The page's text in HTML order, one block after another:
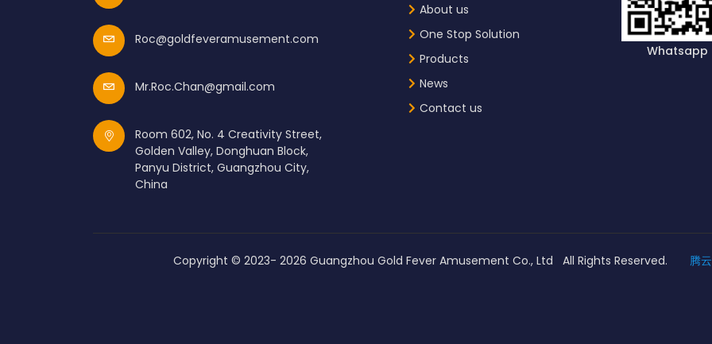
Roc@goldfeveramusement.com
Mr.Roc.Chan@gmail.com
Room 602, No. 4 Creativity Street,
Golden Valley, Donghuan Block,
Panyu District, Guangzhou City,
China
About us
One Stop Solution
Products
News
Contact us
Whatsapp
Copyright © 2023- 2026 Guangzhou Gold Fever Amusement Co., Ltd All Rights Reserved. 腾